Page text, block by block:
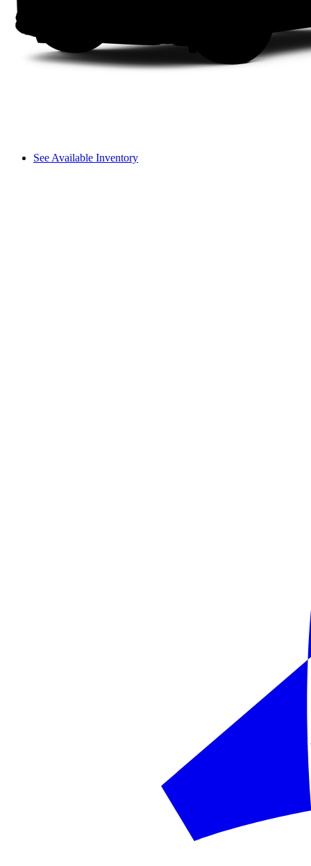
See Available Inventory